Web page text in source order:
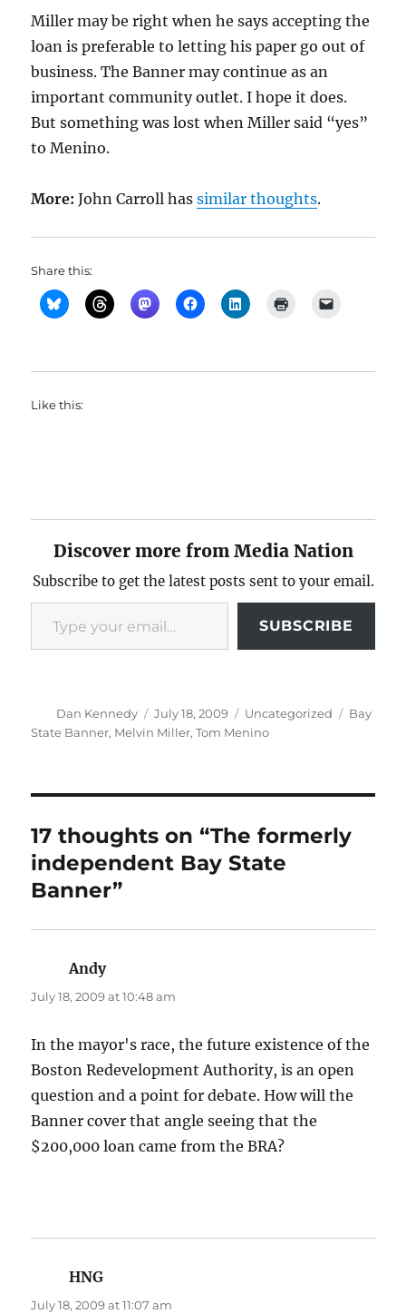
Miller may be right when he says accepting the
loan is preferable to letting his paper go out of
business. The Banner may continue as an
important community outlet. I hope it does.
But something was lost when Miller said “yes”
to Menino.
More: John Carroll hassimilar thoughts.
Share this:
Like this:
Discover more from Media Nation
Subscribe to get the latest posts sent to your email.
Type your email…
SUBSCRIBE
Author
Dan Kennedy
Posted
on
July 18, 2009 Categories
Uncategorized Tags
Bay
State Banner, Melvin Miller,Tom Menino
17 thoughts on “The formerly
independent Bay State
Banner”
Andysays:
July 18, 2009 at 10:48 am
In the mayor's race, the future existence of the
Boston Redevelopment Authority, is an open
question and a point for debate. How will the
Banner cover that angle seeing that the
$200,000 loan came from the BRA?
HNG
July 18, 2009 at 11:07 am